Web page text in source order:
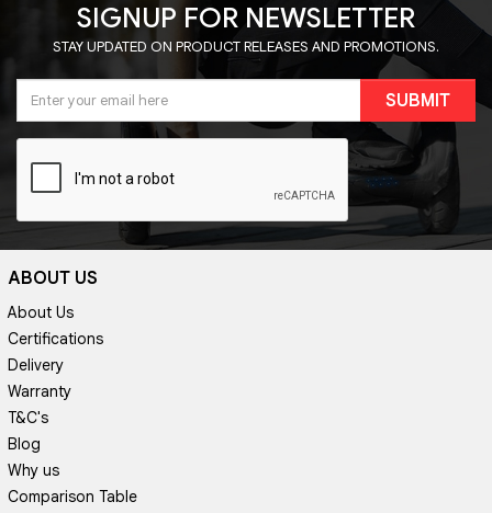
SIGNUP FOR NEWSLETTER
STAY UPDATED ON PRODUCT RELEASES AND PROMOTIONS.
SUBMIT
ABOUT US
About Us
Certifications
Delivery
Warranty
T&C's
Blog
Why us
Comparison Table